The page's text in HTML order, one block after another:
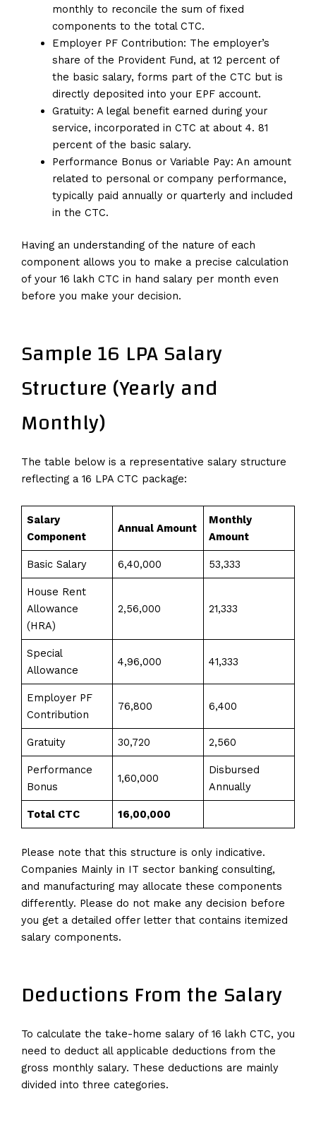
monthly to reconcile the sum of fixed
components to the total CTC.
Employer PF Contribution: The employer’s
share of the Provident Fund, at 12 percent of
the basic salary, forms part of the CTC but is
directly deposited into your EPF account.
Gratuity: A legal benefit earned during your
service, incorporated in CTC at about 4. 81
percent of the basic salary.
Performance Bonus or Variable Pay: An amount
related to personal or company performance,
typically paid annually or quarterly and included
in the CTC.
Having an understanding of the nature of each
component allows you to make a precise calculation
of your 16 lakh CTC in hand salary per month even
before you make your decision.
Sample 16 LPA Salary
Structure (Yearly and
Monthly)
The table below is a representative salary structure
reflecting a 16 LPA CTC package:
Salary
Component
Annual Amount
Monthly
Amount
Basic Salary ₹6,40,000 ₹53,333
House Rent
Allowance
(HRA)
₹2,56,000 ₹21,333
Special
Allowance
₹4,96,000 ₹41,333
Employer PF
Contribution
₹76,800 ₹6,400
Gratuity ₹30,720 ₹2,560
Performance
Bonus
₹1,60,000
Disbursed
Annually
Total CTC ₹16,00,000
Please note that this structure is only indicative.
Companies Mainly in IT sector banking consulting,
and manufacturing may allocate these components
differently. Please do not make any decision before
you get a detailed offer letter that contains itemized
salary components.
Deductions From the Salary
To calculate the take-home salary of 16 lakh CTC, you
need to deduct all applicable deductions from the
gross monthly salary. These deductions are mainly
divided into three categories.